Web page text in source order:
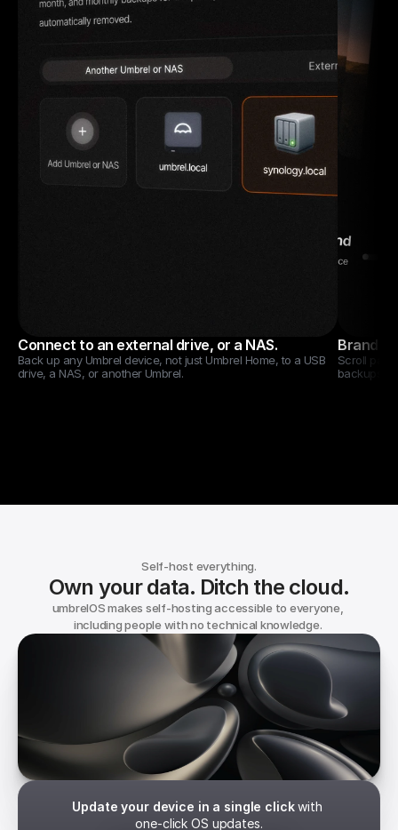
Connect to an external drive, or a NAS.
Back up any Umbrel device, not just Umbrel Home, to a USB
drive, a NAS, or another Umbrel.
Brand
Scroll past
backups.
Self-host everything.
Own your data. Ditch the cloud.
umbrelOS makes self-hosting accessible to everyone,
including people with no technical knowledge.
umbrelOS
Independence. Built in.
Update your device in a single click with
one-click OS updates.